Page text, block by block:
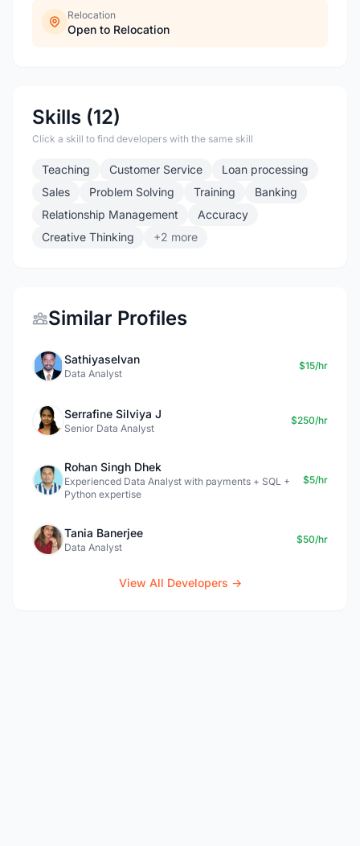
Relocation
Open to Relocation
Skills (12)
Click a skill to find developers with the same skill
Teaching Customer Service
Loan processing
Sales
Problem Solving Training
Banking
Relationship Management
Accuracy
Creative Thinking
+2 more
Similar Profiles
Sathiyaselvan
Data Analyst
$15/hr
Serrafine Silviya J
Senior Data Analyst
$250/hr
Rohan Singh Dhek
Experienced Data Analyst with payments + SQL +
Python expertise
$5/hr
Tania Banerjee
Data Analyst
$50/hr
View All Developers →